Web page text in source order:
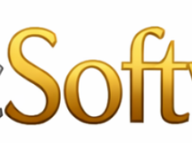
CA & US: +1 562 606 0386